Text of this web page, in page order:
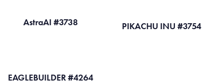
AstraAI #3738 PIKACHU INU #3754
EAGLEBUILDER #4264